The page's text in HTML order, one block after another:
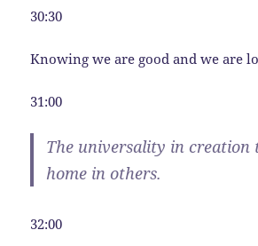
30:30
Knowing we are good and we are
31:00
The universality in creation
home in others.
32:00